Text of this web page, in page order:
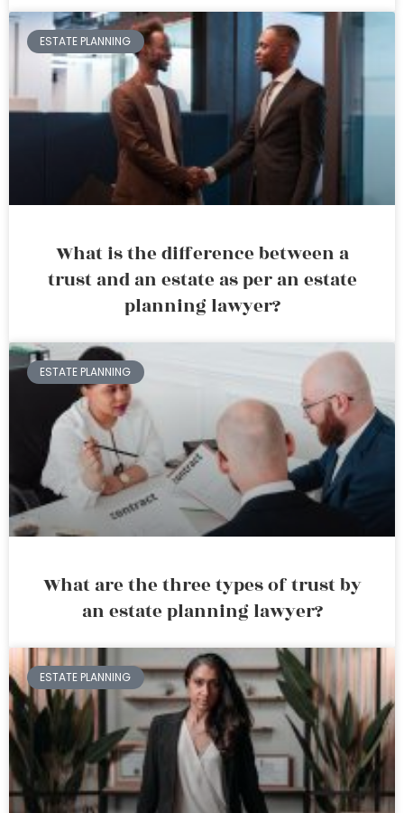
ESTATE PLANNING
What is the difference between a
trust and an estate as per an estate
planning lawyer?
ESTATE PLANNING
What are the three types of trust by
an estate planning lawyer?
ESTATE PLANNING